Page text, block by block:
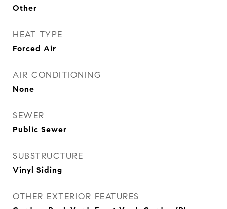
Other
HEAT TYPE
Forced Air
AIR CONDITIONING
None
SEWER
Public Sewer
SUBSTRUCTURE
Vinyl Siding
OTHER EXTERIOR FEATURES